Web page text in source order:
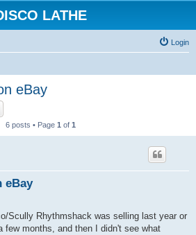
LATHE
Login
eBay
6 posts • Page 1 of 1
eBay
Scully Rhythmshack was selling last year or
few months, and then I didn't see what